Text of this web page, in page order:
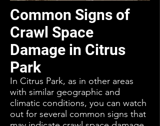
Common Signs of
Crawl Space
Damage in Citrus
Park
In Citrus Park, as in other areas
with similar geographic and
climatic conditions, you can watch
out for several common signs that